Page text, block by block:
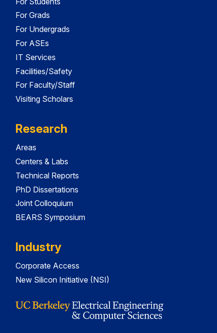
For Grads
For Undergrads
For ASEs
IT Services
Facilities/Safety
For Faculty/Staff
Visiting Scholars
Research
Areas
Centers & Labs
Technical Reports
PhD Dissertations
Joint Colloquium
BEARS Symposium
Industry
Corporate Access
New Silicon Initiative (NSI)